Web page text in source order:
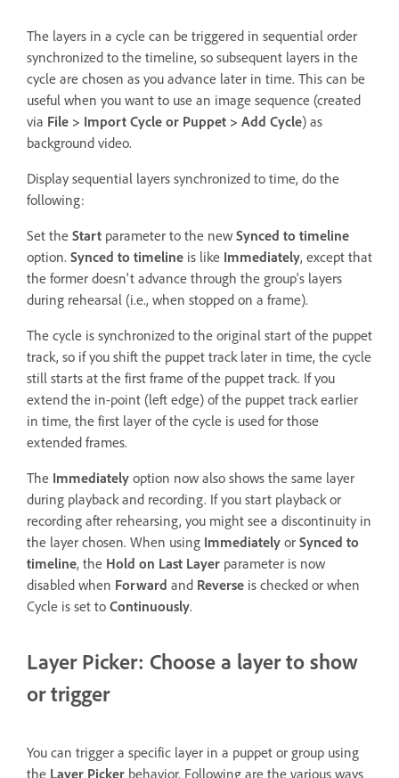
The layers in a cycle can be triggered in sequential order
synchronized to the timeline, so subsequent layers in the
cycle are chosen as you advance later in time. This can be
useful when you want to use an image sequence (created
via File > Import Cycle or Puppet > Add Cycle) as
background video.
Display sequential layers synchronized to time, do the
following:
Set the Start parameter to the new Synced to timeline
option. Synced to timeline is like Immediately, except that
the former doesn't advance through the group's layers
during rehearsal (i.e., when stopped on a frame).
The cycle is synchronized to the original start of the puppet
track, so if you shift the puppet track later in time, the cycle
still starts at the first frame of the puppet track. If you
extend the in-point (left edge) of the puppet track earlier
in time, the first layer of the cycle is used for those
extended frames.
The Immediately option now also shows the same layer
during playback and recording. If you start playback or
recording after rehearsing, you might see a discontinuity in
the layer chosen. When using Immediately or Synced to
timeline, the Hold on Last Layer parameter is now
disabled when Forward and Reverse is checked or when
Cycle is set to Continuously.
Layer Picker: Choose a layer to show
or trigger
You can trigger a specific layer in a puppet or group using
the Layer Picker behavior. Following are the various ways